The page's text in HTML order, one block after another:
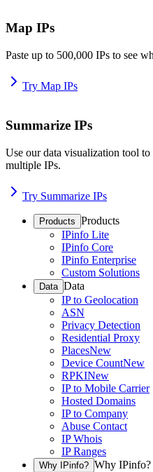
Map IPs
Paste up to 500,000 IPs to see
Try Map IPs
Summarize IPs
Use our data visualization tool
multiple IPs.
Try Summarize IPs
Products Products
IPinfo Lite
IPinfo Core
IPinfo Enterprise
Custom Solutions
Data Data
IP to Geolocation
ASN
Privacy Detection
Residential Proxy
PlacesNew
Device CountNew
RPKINew
IP to Mobile Carrier
Hosted Domains
IP to Company
Abuse Contact
IP Whois
IP Ranges
Why IPinfo? Why IPinfo?